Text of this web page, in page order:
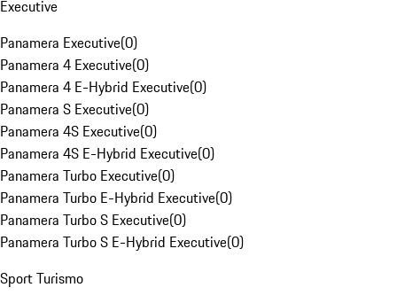
Executive
Panamera Executive(0)
Panamera 4 Executive(0)
Panamera 4 E-Hybrid Executive(0)
Panamera S Executive(0)
Panamera 4S Executive(0)
Panamera 4S E-Hybrid Executive(0)
Panamera Turbo Executive(0)
Panamera Turbo E-Hybrid Executive(0)
Panamera Turbo S Executive(0)
Panamera Turbo S E-Hybrid Executive(0)
Sport Turismo